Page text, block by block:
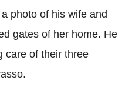
photo of his wife and
gates of her home. He
care of their three